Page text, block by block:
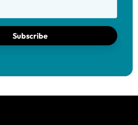
Subscribe